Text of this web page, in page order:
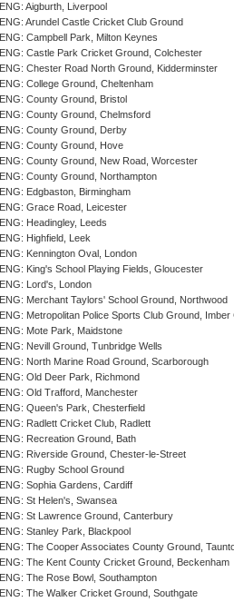
ENG: Aigburth, Liverpool
ENG: Arundel Castle Cricket Club Ground
ENG: Campbell Park, Milton Keynes
ENG: Castle Park Cricket Ground, Colchester
ENG: Chester Road North Ground, Kidderminster
ENG: College Ground, Cheltenham
ENG: County Ground, Bristol
ENG: County Ground, Chelmsford
ENG: County Ground, Derby
ENG: County Ground, Hove
ENG: County Ground, New Road, Worcester
ENG: County Ground, Northampton
ENG: Edgbaston, Birmingham
ENG: Grace Road, Leicester
ENG: Headingley, Leeds
ENG: Highfield, Leek
ENG: Kennington Oval, London
ENG: King's School Playing Fields, Gloucester
ENG: Lord's, London
ENG: Merchant Taylors' School Ground, Northwood
ENG: Metropolitan Police Sports Club Ground,
ENG: Mote Park, Maidstone
ENG: Nevill Ground, Tunbridge Wells
ENG: North Marine Road Ground, Scarborough
ENG: Old Deer Park, Richmond
ENG: Old Trafford, Manchester
ENG: Queen's Park, Chesterfield
ENG: Radlett Cricket Club, Radlett
ENG: Recreation Ground, Bath
ENG: Riverside Ground, Chester-le-Street
ENG: Rugby School Ground
ENG: Sophia Gardens, Cardiff
ENG: St Helen's, Swansea
ENG: St Lawrence Ground, Canterbury
ENG: Stanley Park, Blackpool
ENG: The Cooper Associates County Ground,
ENG: The Kent County Cricket Ground, Beckenham
ENG: The Rose Bowl, Southampton
ENG: The Walker Cricket Ground, Southgate